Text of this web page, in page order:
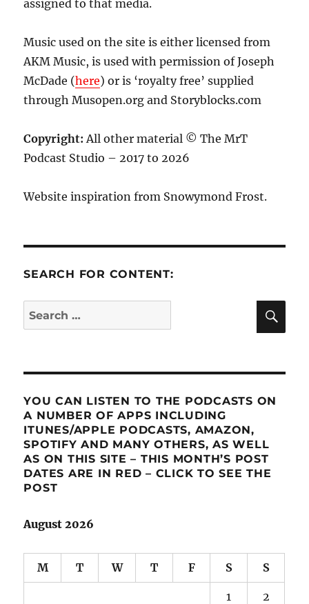
assigned to that media.
Music used on the site is either licensed from
AKM Music, is used with permission of Joseph
McDade (here) or is ‘royalty free’ supplied
through Musopen.org and Storyblocks.com
Copyright: All other material © The MrT
Podcast Studio – 2017 to 2026
Website inspiration from Snowymond Frost.
SEARCH FOR CONTENT:
Search
for:
YOU CAN LISTEN TO THE PODCASTS ON
A NUMBER OF APPS INCLUDING
ITUNES/APPLE PODCASTS, AMAZON,
SPOTIFY AND MANY OTHERS, AS WELL
AS ON THIS SITE – THIS MONTH’S POST
DATES ARE IN RED – CLICK TO SEE THE
POST
August 2026
M T W T F S S
1 2